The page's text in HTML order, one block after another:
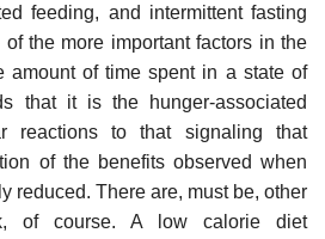
feeding, and intermittent fasting
the more important factors in the
amount of time spent in a state of
that it is the hunger-associated
reactions to that signaling that
of the benefits observed when
reduced. There are, must be, other
of course. A low calorie diet